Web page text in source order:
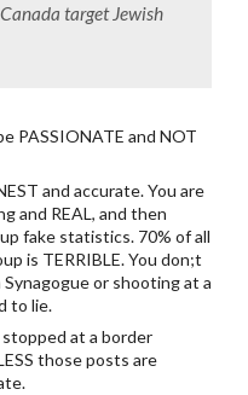
target Jewish
PASSIONATE and NOT
and accurate. You are
and REAL, and then
fake statistics. 70% of all
is TERRIBLE. You don;t
or shooting at a
to lie.
stopped at a border
those posts are